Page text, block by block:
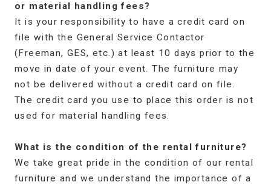
or material handling fees?
It is your responsibility to have a credit card on
file with the General Service Contactor
(Freeman, GES, etc.) at least 10 days prior to the
move in date of your event. The furniture may
not be delivered without a credit card on file.
The credit card you use to place this order is not
used for material handling fees.
What is the condition of the rental furniture?
We take great pride in the condition of our rental
furniture and we understand the importance of a